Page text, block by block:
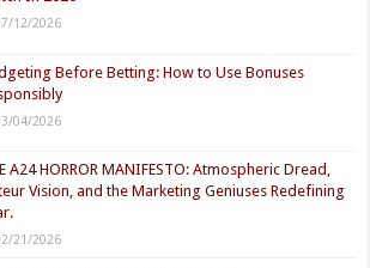
12/2026
Before Betting: How to Use Bonuses
04/2026
A24 HORROR MANIFESTO: Atmospheric Dread,
Vision, and the Marketing Geniuses Redefining
21/2026